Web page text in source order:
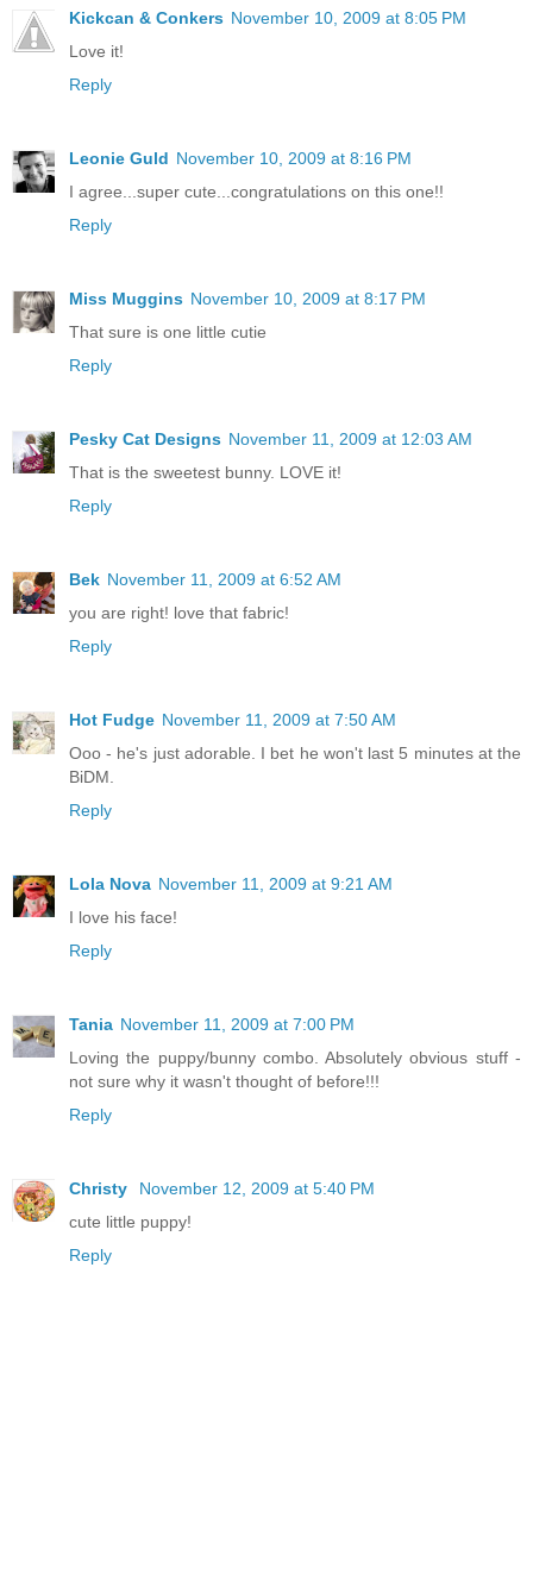
Kickcan & Conkers November 10, 2009 at 8:05 PM
Love it!
Reply
Leonie Guld November 10, 2009 at 8:16 PM
I agree...super cute...congratulations on this one!!
Reply
Miss Muggins November 10, 2009 at 8:17 PM
That sure is one little cutie
Reply
Pesky Cat Designs November 11, 2009 at 12:03 AM
That is the sweetest bunny. LOVE it!
Reply
Bek November 11, 2009 at 6:52 AM
you are right! love that fabric!
Reply
Hot Fudge November 11, 2009 at 7:50 AM
Ooo - he's just adorable. I bet he won't last 5 minutes at the
BiDM.
Reply
Lola Nova November 11, 2009 at 9:21 AM
I love his face!
Reply
Tania November 11, 2009 at 7:00 PM
Loving the puppy/bunny combo. Absolutely obvious stuff -
not sure why it wasn't thought of before!!!
Reply
Christy
November 12, 2009 at 5:40 PM
cute little puppy!
Reply